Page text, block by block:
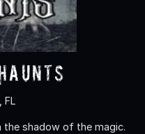
FL
the shadow of the magic.